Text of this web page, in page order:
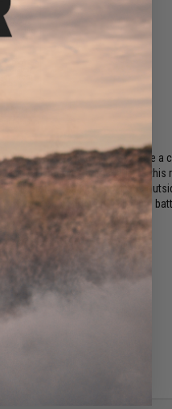
batteries shipping Air must have a
will become damaged. For this
all international destinations
if your order contains a lithium